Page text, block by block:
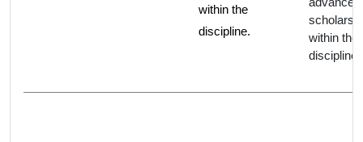
within the
discipline.
within the
discipline.